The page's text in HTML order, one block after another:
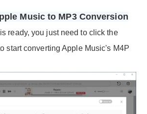
Music to MP3 Conversion
ready, you just need to click the
start converting Apple Music's M4P